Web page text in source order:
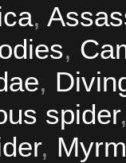
,
,
,
spider
,